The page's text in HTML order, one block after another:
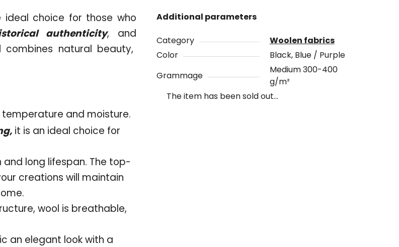
ideal choice for those who
authenticity, and
combines natural beauty,
and moisture.
it is an ideal choice for
and long lifespan. The top-
creations will maintain
wool is breathable,
an elegant look with a
Additional parameters
Category
Woolen fabrics
Color
Black, Blue / Purple
Grammage
Medium 300-400
g/m²
The item has been sold out…